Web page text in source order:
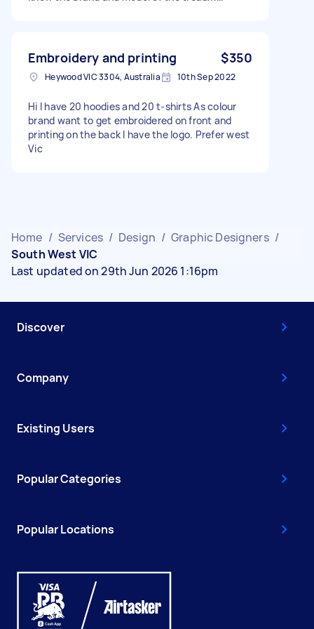
Embroidery and printing $350
Heywood VIC 3304, Australia 10th Sep 2022
Hi I have 20 hoodies and 20 t-shirts As colour
brand want to get embroidered on front and
printing on the back I have the logo. Prefer west
Vic
Home / Services / Design / Graphic Designers /
South West VIC
Last updated on 29th Jun 2026 1:16pm
Discover
Company
Existing Users
Popular Categories
Popular Locations